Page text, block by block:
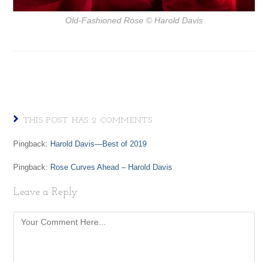
Old-Fashioned Rose © Harold Davis
THIS POST HAS 2 COMMENTS
Pingback: Harold Davis—Best of 2019
Pingback: Rose Curves Ahead – Harold Davis
Leave a Reply